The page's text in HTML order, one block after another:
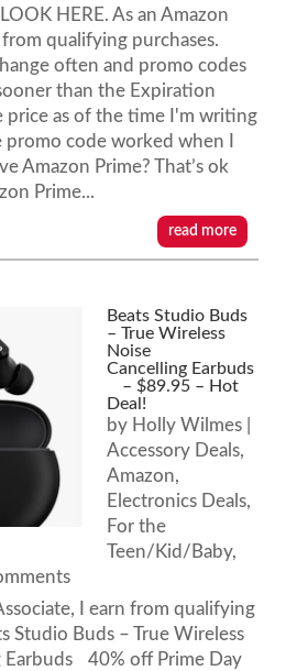
HERE. As an Amazon
qualifying purchases.
often and promo codes
than the Expiration
price as of the time I'm writing
code worked when I
Amazon Prime? That’s ok
Prime...
read more
Beats Studio Buds
– True Wireless
Noise
Cancelling Earbuds
– $89.95 – Hot
Deal!
by Holly Wilmes|
Accessory Deals,
Amazon,
Electronics Deals,
For the
Teen/Kid/Baby,
I earn from qualifying
Studio Buds – True Wireless
Earbuds 40% off Prime Day